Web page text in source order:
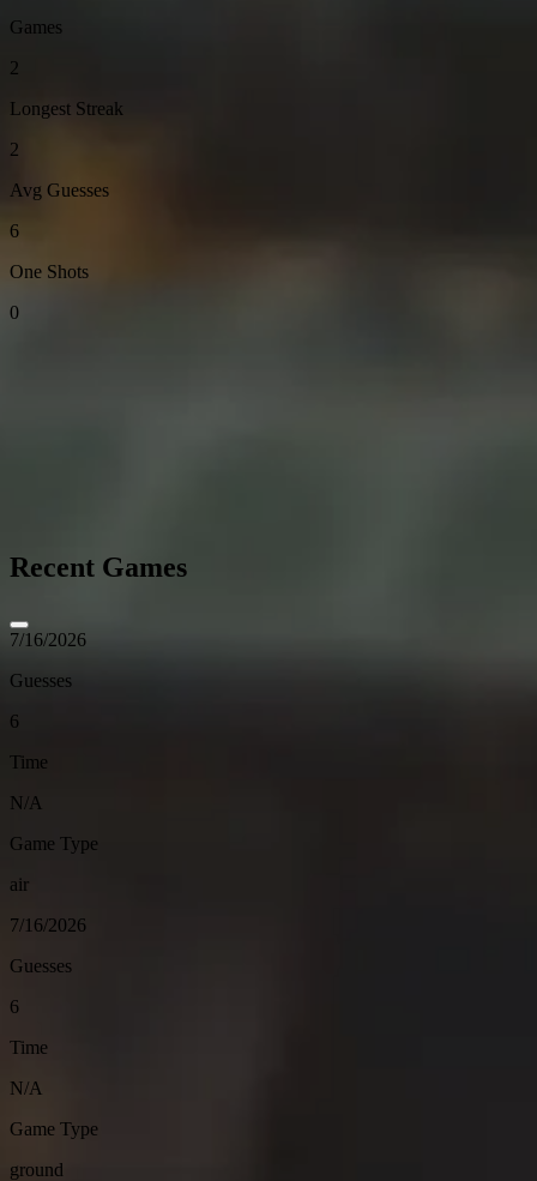
Games
2
Longest Streak
2
Avg Guesses
6
One Shots
0
Recent Games
7/16/2026
Guesses
6
Time
N/A
Game Type
air
7/16/2026
Guesses
6
Time
N/A
Game Type
ground